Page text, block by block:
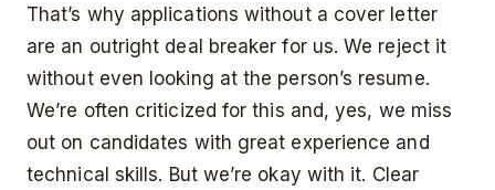
That’s why applications without a cover letter
are an outright deal breaker for us. We reject it
without even looking at the person’s resume.
We’re often criticized for this and, yes, we miss
out on candidates with great experience and
technical skills. But we’re okay with it. Clear